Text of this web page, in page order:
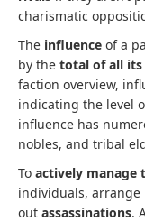
charismatic
The influence of a
by the total of all its
faction overview,
indicating the level
influence has
nobles, and tribal
To actively manage
individuals, arrange
out assassinations.